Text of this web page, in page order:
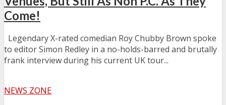
Come!
Legendary X-rated comedian Roy Chubby Brown spoke
to editor Simon Redley in a no-holds-barred and brutally
frank interview during his current UK tour...
NEWS ZONE